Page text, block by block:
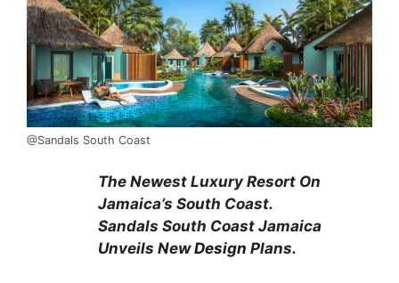
@Sandals South Coast
The Newest Luxury Resort On
Jamaica’s South Coast.
Sandals South Coast Jamaica
Unveils NewDesign Plans.